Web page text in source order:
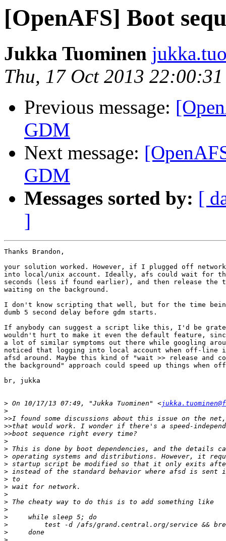
[OpenAFS] Boot
Jukka Tuominen
Thu, 17 Oct 2013
Previous message:
GDM
Next message:
GDM
Messages sorted by: [
]
Thanks Brandon,
your solution worked. However, if I plugged off
into local/unix account. Ideally, afs could wait for the
seconds (less if found earlier), and then release the
waiting on the background.
I don't know scripting that well, but for the time
dumb 5 second delay before gdm starts.
If anybody can suggest a script like this, I'd be
wouldn't hurt to make it even the default feature,
a lot of similar symptoms out there while googling
noticed that logging into local account when off-line
afsd around. Maybe this kind of "wait >> release and
the background" approach could speed up things when
br, jukka
> On 10/17/13 07:49, "Jukka Tuominen" <
>
>>
>>
>>
>
>
>
>
>
>
>
>
>
>
>
>
>